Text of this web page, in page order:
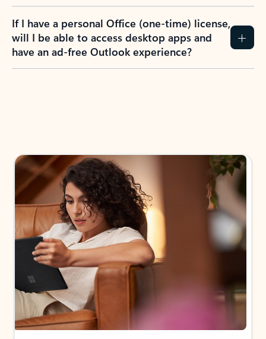
If I have a personal Office (one-time) license,
will I be able to access desktop apps and
have an ad-free Outlook experience?